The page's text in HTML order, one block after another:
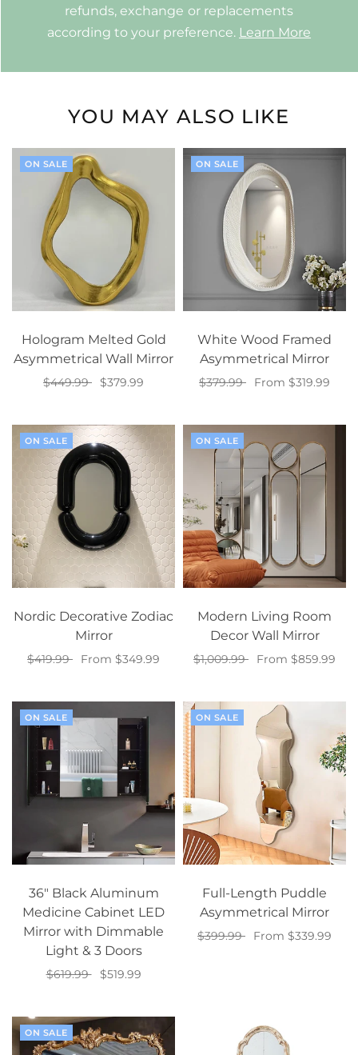
refunds, exchange or replacements
according to your preference. Learn More
YOU MAY ALSO LIKE
ON SALE
Hologram Melted Gold
Asymmetrical Wall Mirror
$449.99
$379.99
ON SALE
White Wood Framed
Asymmetrical Mirror
$379.99
From $319.99
ON SALE
Nordic Decorative Zodiac
Mirror
$419.99
From $349.99
ON SALE
Modern Living Room
Decor Wall Mirror
$1,009.99
From $859.99
ON SALE
36" Black Aluminum
Medicine Cabinet LED
Mirror with Dimmable
Light & 3 Doors
$619.99
$519.99
ON SALE
Full-Length Puddle
Asymmetrical Mirror
$399.99
From $339.99
ON SALE